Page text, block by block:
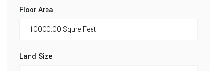
Floor Area
Land Size